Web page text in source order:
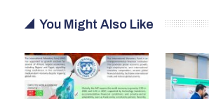
You Might Also Like